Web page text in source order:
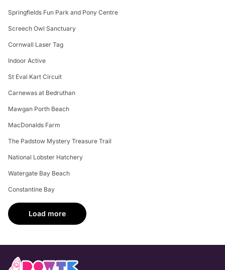
Springfields Fun Park and Pony Centre
Screech Owl Sanctuary
Cornwall Laser Tag
Indoor Active
St Eval Kart Circuit
Carnewas at Bedruthan
Mawgan Porth Beach
MacDonalds Farm
The Padstow Mystery Treasure Trail
National Lobster Hatchery
Watergate Bay Beach
Constantine Bay
Load more